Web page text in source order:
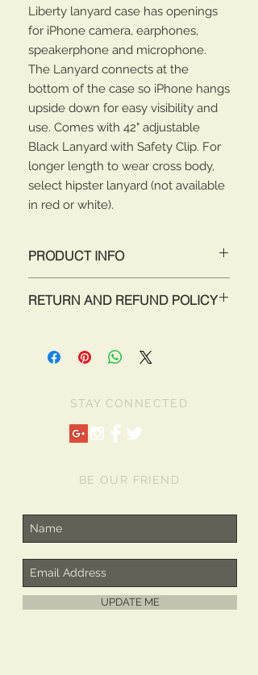
Liberty lanyard case has openings
for iPhone camera, earphones,
speakerphone and microphone.
The Lanyard connects at the
bottom of the case so iPhone hangs
upside down for easy visibility and
use. Comes with 42" adjustable
Black Lanyard with Safety Clip. For
longer length to wear cross body,
select hipster lanyard (not available
in red or white).
PRODUCT INFO
while searching for your iPhone 4/4s
nearby, accessible, secure and your
4/4s case is perfect for busy moms,
people on the go and everyone who
iPhone 4/4s Lanyard Case has a
smooth, sleek design and will keep
your iPhone secure. The bumper
around the case provides protection
for your screen as well. Don't forget
the Holidays or Special
RETURN AND REFUND POLICY
and in original packaging.
STAY CONNECTED
BE OUR FRIEND
UPDATE ME